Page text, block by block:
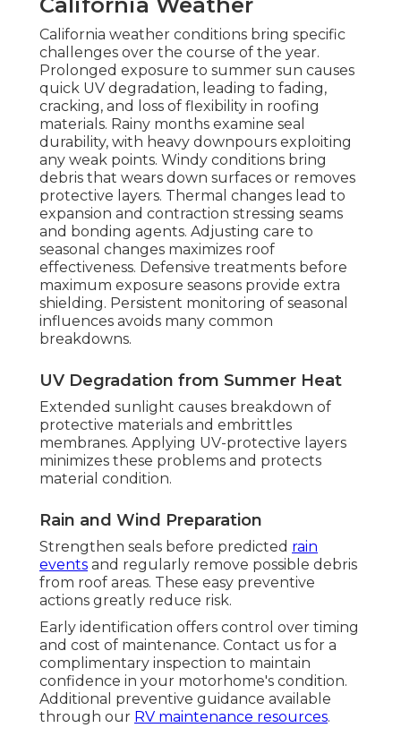
California weather conditions bring specific
challenges over the course of the year.
Prolonged exposure to summer sun causes
quick UV degradation, leading to fading,
cracking, and loss of flexibility in roofing
materials. Rainy months examine seal
durability, with heavy downpours exploiting
any weak points. Windy conditions bring
debris that wears down surfaces or removes
protective layers. Thermal changes lead to
expansion and contraction stressing seams
and bonding agents. Adjusting care to
seasonal changes maximizes roof
effectiveness. Defensive treatments before
maximum exposure seasons provide extra
shielding. Persistent monitoring of seasonal
influences avoids many common
breakdowns.
UV Degradation from Summer Heat
Extended sunlight causes breakdown of
protective materials and embrittles
membranes. Applying UV-protective layers
minimizes these problems and protects
material condition.
Rain and Wind Preparation
Strengthen seals before predicted rain
events and regularly remove possible debris
from roof areas. These easy preventive
actions greatly reduce risk.
Early identification offers control over timing
and cost of maintenance. Contact us for a
complimentary inspection to maintain
confidence in your motorhome's condition.
Additional preventive guidance available
through our RV maintenance resources.